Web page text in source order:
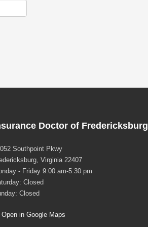
Doctor of Fredericksburg
Southpoint Pkwy
Virginia 22407
- Friday 9:00 am-5:30 pm
Closed
Closed
Open in Google Maps